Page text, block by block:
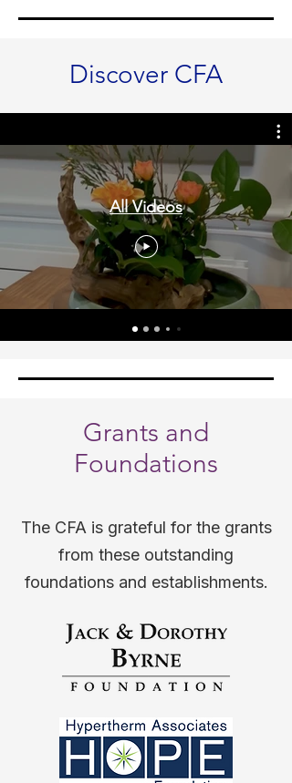
Discover CFA
All Videos
Grants and
Foundations
The CFA is grateful for the grants
from these outstanding
foundations and establishments.